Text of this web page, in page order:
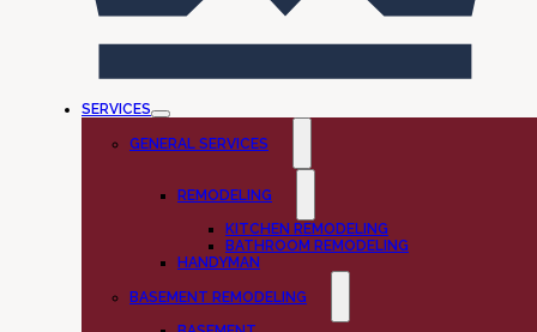
SERVICES
GENERAL SERVICES
REMODELING
KITCHEN REMODELING
BATHROOM REMODELING
HANDYMAN
BASEMENT REMODELING